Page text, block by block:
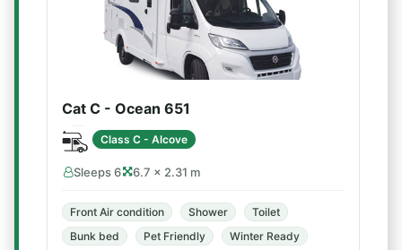
Cat C - Ocean 651
Class C - Alcove
Sleeps 6 6.7 × 2.31 m
Front Air condition Shower
Toilet
Bunk bed
Pet Friendly Winter Ready